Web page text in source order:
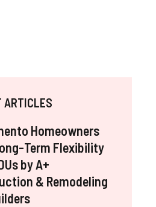
ARTICLES
Homeowners
Term Flexibility
by A+
& Remodeling